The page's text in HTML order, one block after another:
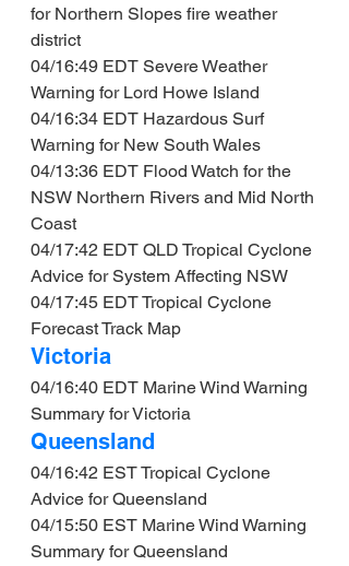
for Northern Slopes fire weather
district
04/16:49 EDT Severe Weather
Warning for Lord Howe Island
04/16:34 EDT Hazardous Surf
Warning for New South Wales
04/13:36 EDT Flood Watch for the
NSW Northern Rivers and Mid North
Coast
04/17:42 EDT QLD Tropical Cyclone
Advice for System Affecting NSW
04/17:45 EDT Tropical Cyclone
Forecast Track Map
Victoria
04/16:40 EDT Marine Wind Warning
Summary for Victoria
Queensland
04/16:42 EST Tropical Cyclone
Advice for Queensland
04/15:50 EST Marine Wind Warning
Summary for Queensland